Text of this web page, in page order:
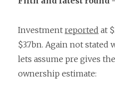
Investment reported at
$3.7bn. Again not stated
lets assume pre gives
ownership estimate: